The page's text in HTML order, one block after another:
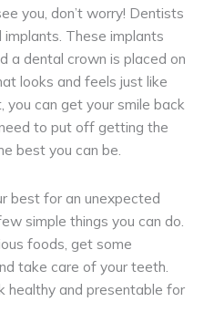
you, don’t worry! Dentists
These implants
a dental crown is placed on
looks and feels just like
you can get your smile back
to put off getting the
best you can be.
best for an unexpected
simple things you can do.
foods, get some
take care of your teeth.
healthy and presentable for